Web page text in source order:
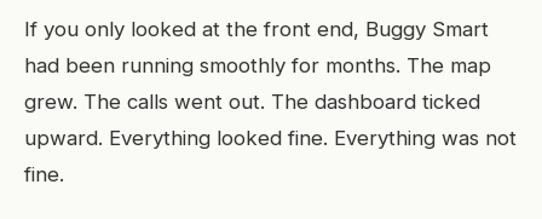
If you only looked at the front end, Buggy Smart
had been running smoothly for months. The map
grew. The calls went out. The dashboard ticked
upward. Everything looked fine. Everything was not
fine.